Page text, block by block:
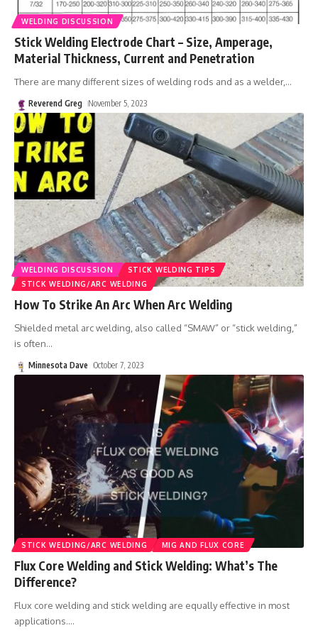
WELDING DISCUSSION
Stick Welding Electrode Chart – Size, Amperage,
Material Thickness, Current and Penetration
There are many different sizes of welding rods and as a welder,…
Reverend Greg November 5, 2023
WELDING DISCUSSION
STICK WELDING TIPS
STICK WELDING/ARC WELDING
How To Strike An Arc When Arc Welding
Shielded metal arc welding, also called “SMAW” or “stick welding,”
is often…
Minnesota Dave October 7, 2023
STICK WELDING/ARC WELDING MIG AND FLUX CORE
Flux Core Welding and Stick Welding: What’s The
Difference?
Flux core welding and stick welding are equally effective in most
applications.…